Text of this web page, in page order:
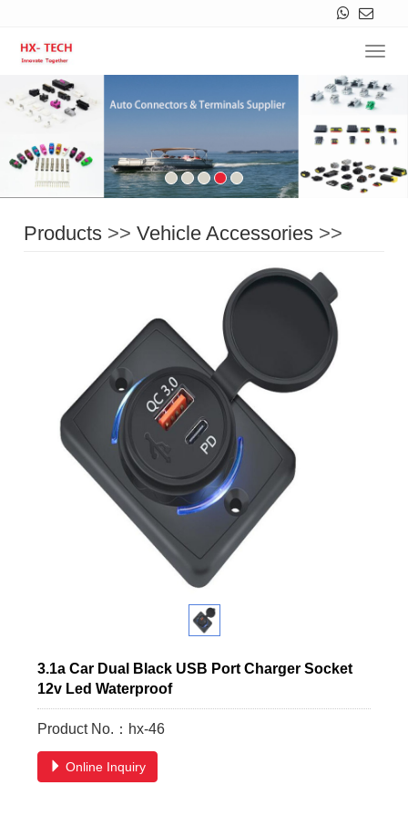
Products >>Vehicle Accessories >>
3.1a Car Dual Black USB Port Charger Socket
12v Led Waterproof
Product No.：hx-46
Online Inquiry